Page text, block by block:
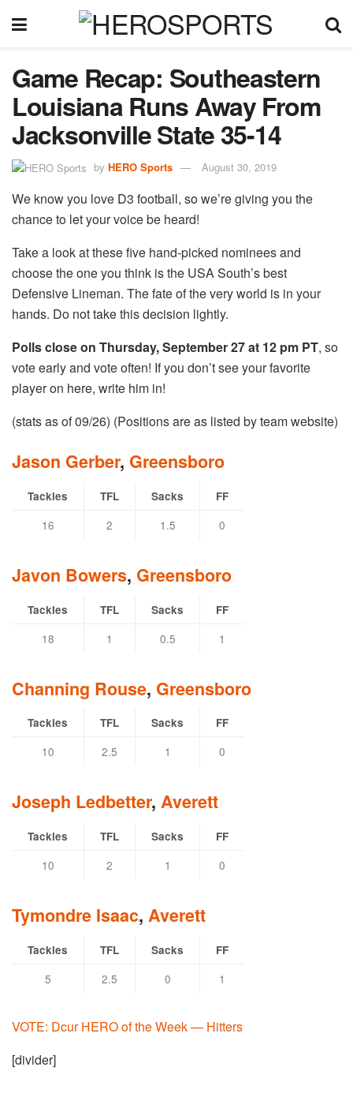
Game Recap: Southeastern
Louisiana Runs Away From
Jacksonville State 35-14
by HERO Sports August 30, 2019
We know you love D3 football, so we’re giving you the
chance to let your voice be heard!
Take a look at these five hand-picked nominees and
choose the one you think is the USA South’s best
Defensive Lineman. The fate of the very world is in your
hands. Do not take this decision lightly.
Polls close on Thursday, September 27 at 12 pm PT, so
vote early and vote often! If you don’t see your favorite
player on here, write him in!
(stats as of 09/26) (Positions are as listed by team website)
Jason Gerber, Greensboro
Tackles TFL Sacks FF
16 2 1.5 0
Javon Bowers, Greensboro
Tackles TFL Sacks FF
18 1 0.5 1
Channing Rouse, Greensboro
Tackles TFL Sacks FF
10 2.5 1 0
Joseph Ledbetter, Averett
Tackles TFL Sacks FF
10 2 1 0
Tymondre Isaac, Averett
Tackles TFL Sacks FF
5 2.5 0 1
VOTE: Dcur HERO of the Week — Hitters
[divider]